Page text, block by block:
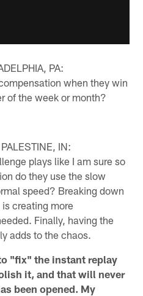
PA:
when they win
of the week or month?
IN:
plays like I am sure so
do they use the slow
speed? Breaking down
creating more
Finally, having the
adds to the chaos.
"fix" the instant replay
it, and that will never
been opened. My